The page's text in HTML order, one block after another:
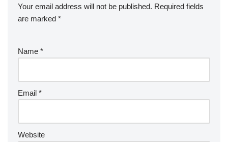
Your email address will not be published. Required fields
are marked *
Name *
Email *
Website